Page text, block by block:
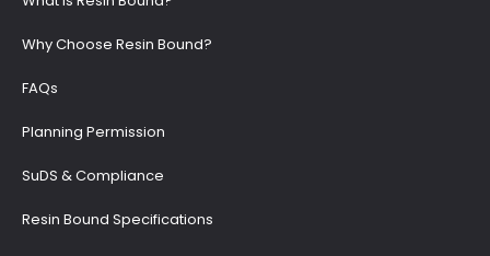
Why Choose Resin Bound?
FAQs
Planning Permission
SuDS & Compliance
Resin Bound Specifications